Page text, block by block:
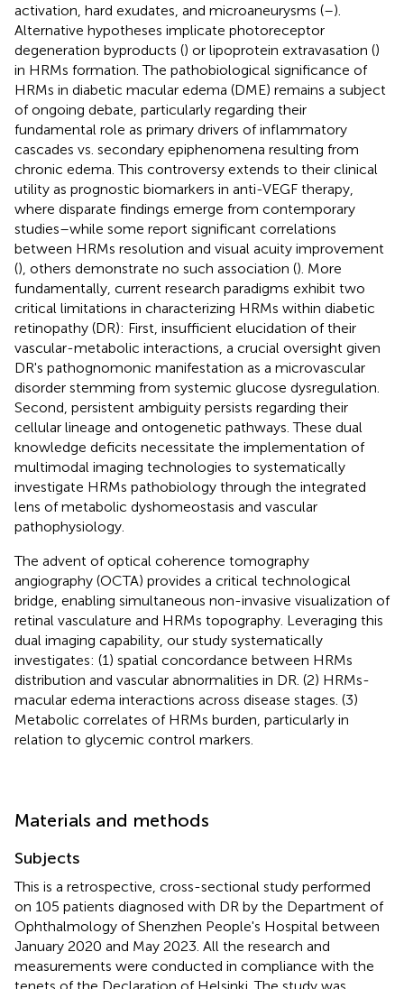
activation, hard exudates, and microaneurysms (–).
Alternative hypotheses implicate photoreceptor
degeneration byproducts () or lipoprotein extravasation ()
in HRMs formation. The pathobiological significance of
HRMs in diabetic macular edema (DME) remains a subject
of ongoing debate, particularly regarding their
fundamental role as primary drivers of inflammatory
cascades vs. secondary epiphenomena resulting from
chronic edema. This controversy extends to their clinical
utility as prognostic biomarkers in anti-VEGF therapy,
where disparate findings emerge from contemporary
studies–while some report significant correlations
between HRMs resolution and visual acuity improvement
(), others demonstrate no such association (). More
fundamentally, current research paradigms exhibit two
critical limitations in characterizing HRMs within diabetic
retinopathy (DR): First, insufficient elucidation of their
vascular-metabolic interactions, a crucial oversight given
DR's pathognomonic manifestation as a microvascular
disorder stemming from systemic glucose dysregulation.
Second, persistent ambiguity persists regarding their
cellular lineage and ontogenetic pathways. These dual
knowledge deficits necessitate the implementation of
multimodal imaging technologies to systematically
investigate HRMs pathobiology through the integrated
lens of metabolic dyshomeostasis and vascular
pathophysiology.
The advent of optical coherence tomography
angiography (OCTA) provides a critical technological
bridge, enabling simultaneous non-invasive visualization of
retinal vasculature and HRMs topography. Leveraging this
dual imaging capability, our study systematically
investigates: (1) spatial concordance between HRMs
distribution and vascular abnormalities in DR. (2) HRMs-
macular edema interactions across disease stages. (3)
Metabolic correlates of HRMs burden, particularly in
relation to glycemic control markers.
Materials and methods
Subjects
This is a retrospective, cross-sectional study performed
on 105 patients diagnosed with DR by the Department of
Ophthalmology of Shenzhen People's Hospital between
January 2020 and May 2023. All the research and
measurements were conducted in compliance with the
tenets of the Declaration of Helsinki. The study was